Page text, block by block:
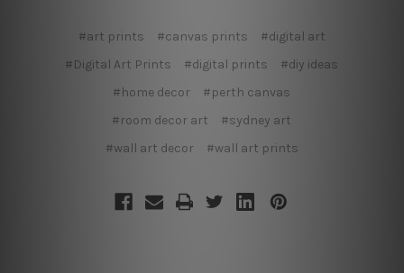
#art prints #canvas prints
#digital art
#Digital Art Prints
#digital prints
#diy ideas
#home decor
#perth canvas
#room decor art
#sydney art
#wall art decor
#wall art prints